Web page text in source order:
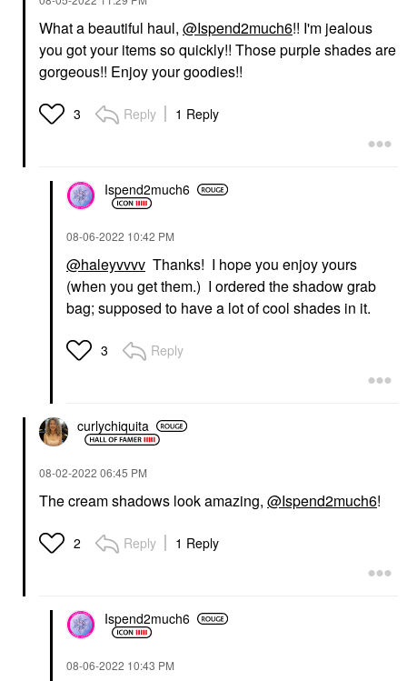
What a beautiful haul, @Ispend2much6!! I'm jealous
you got your items so quickly!! Those purple shades are
gorgeous!! Enjoy your goodies!!
3 Reply 1 Reply
Ispend2much6
‎08-06-2022 10:42 PM
@haleyvvvv Thanks! I hope you enjoy yours
(when you get them.) I ordered the shadow grab
bag; supposed to have a lot of cool shades in it.
3 Reply
curlychiquita
‎08-02-2022 06:45 PM
The cream shadows look amazing, @Ispend2much6!
2 Reply 1 Reply
Ispend2much6
‎08-06-2022 10:43 PM